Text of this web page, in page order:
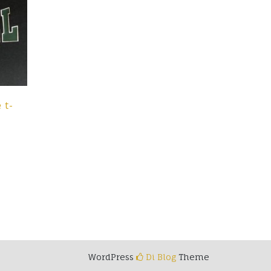
t-
WordPress Di Blog Theme